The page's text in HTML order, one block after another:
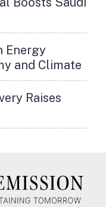
Energy
and Climate
Raises